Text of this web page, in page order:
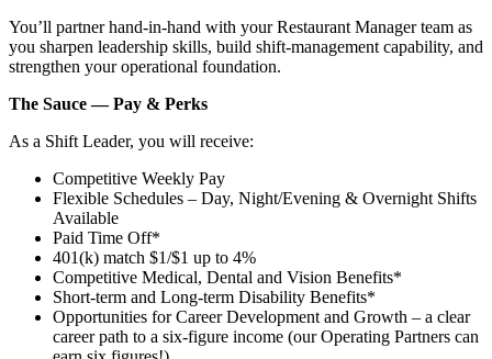
You’ll partner hand‑in‑hand with your Restaurant Manager team as
you sharpen leadership skills, build shift‑management capability, and
strengthen your operational foundation.
The Sauce — Pay & Perks
As a Shift Leader, you will receive:
Competitive Weekly Pay
Flexible Schedules – Day, Night/Evening & Overnight Shifts
Available
Paid Time Off*
401(k) match $1/$1 up to 4%
Competitive Medical, Dental and Vision Benefits*
Short-term and Long-term Disability Benefits*
Opportunities for Career Development and Growth – a clear
career path to a six-figure income (our Operating Partners can